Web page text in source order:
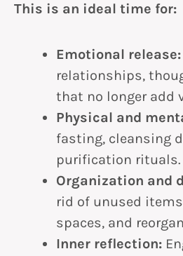
This is an ideal time for:
Emotional release:
relationships,
that no longer add
Physical and
fasting, cleansing
purification rituals.
Organization and
rid of unused
spaces, and
Inner reflection: